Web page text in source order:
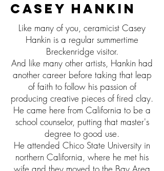
Casey hankin
Like many of you, ceramicist Casey
Hankin is a regular summertime
Breckenridge visitor.
And like many other artists, Hankin had
another career before taking that leap
of faith to follow his passion of
producing creative pieces of fired clay.
He came here from California to be a
school counselor, putting that master's
degree to good use.
He attended Chico State University in
northern California, where he met his